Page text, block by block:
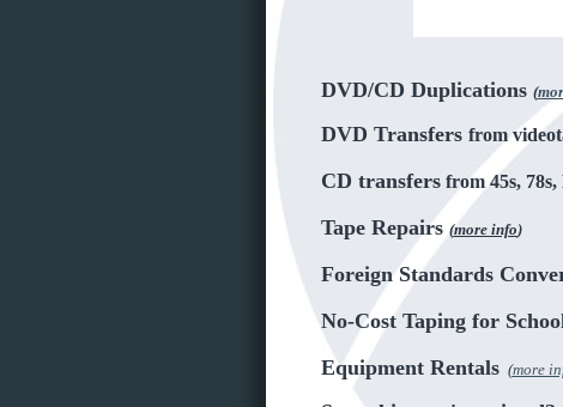
DVD/CD Duplications (
DVD Transfers from
CD transfersfrom 45s, 78s,
Tape Repairs (more info)
Foreign Standards
No-Cost Taping for
Equipment Rentals (more